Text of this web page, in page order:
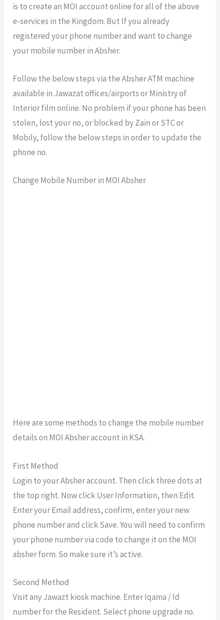
is to create an MOI account online for all of the above
e-services in the Kingdom. But If you already
registered your phone number and want to change
your mobile number in Absher.
Follow the below steps via the Absher ATM machine
available in Jawazat offices/airports or Ministry of
Interior film online. No problem if your phone has been
stolen, lost your no, or blocked by Zain or STC or
Mobily, follow the below steps in order to update the
phone no.
Change Mobile Number in MOI Absher
Here are some methods to change the mobile number
details on MOI Absher account in KSA.
First Method
Login to your Absher account. Then click three dots at
the top right. Now click User Information, then Edit.
Enter your Email address, confirm, enter your new
phone number and click Save. You will need to confirm
your phone number via code to change it on the MOI
absher form. So make sure it’s active.
Second Method
Visit any Jawazt kiosk machine. Enter Iqama / Id
number for the Resident. Select phone upgrade no.